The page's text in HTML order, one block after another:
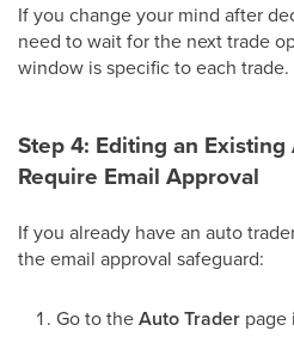
If you change your mind after
need to wait for the next trade
window is specific to each trade.
Step 4: Editing an
Require Email Approval
If you already have an auto
the email approval safeguard:
Go to theAuto Trader page